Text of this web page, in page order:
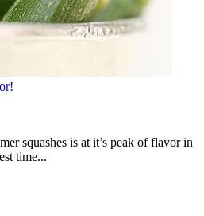
squashes is at it’s peak of flavor in
time...